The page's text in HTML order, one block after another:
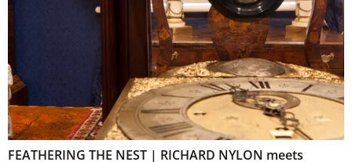
FEATHERING THE NEST | RICHARD NYLON meets